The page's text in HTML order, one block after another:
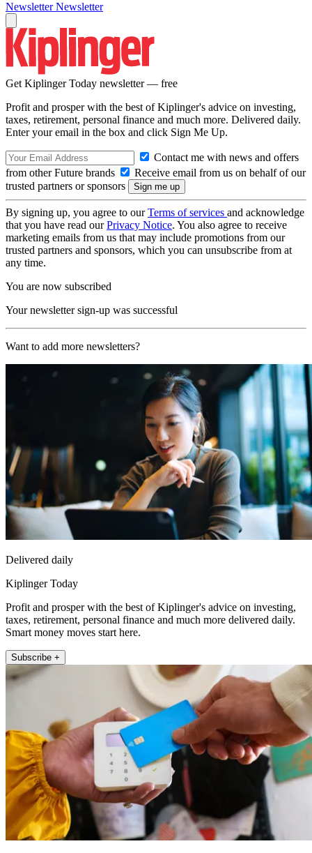
Newsletter Newsletter
Get Kiplinger Today newsletter — free
Profit and prosper with the best of Kiplinger's advice on investing,
taxes, retirement, personal finance and much more. Delivered daily.
Enter your email in the box and click Sign Me Up.
Contact me with news and offers
from other Future brands
Receive email from us on behalf of our
trusted partners or sponsors
By signing up, you agree to ourTerms of services and acknowledge
that you have read ourPrivacy Notice. You also agree to receive
marketing emails from us that may include promotions from our
trusted partners and sponsors, which you can unsubscribe from at
any time.
You are now subscribed
Your newsletter sign-up was successful
Want to add more newsletters?
Delivered daily
Kiplinger Today
Profit and prosper with the best of Kiplinger's advice on investing,
taxes, retirement, personal finance and much more delivered daily.
Smart money moves start here.
Subscribe +